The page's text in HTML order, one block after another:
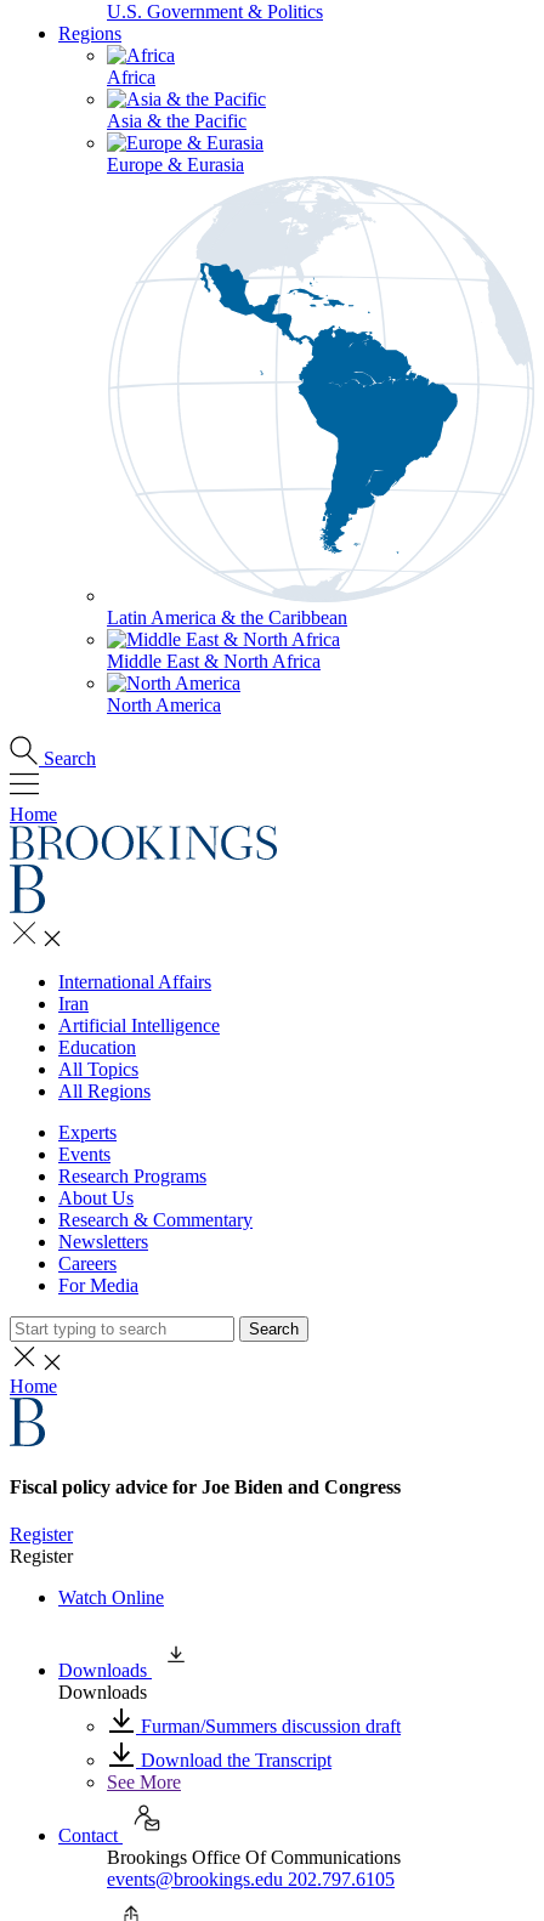
U.S. Government & Politics
Regions
Africa
Asia & the Pacific
Europe & Eurasia
Latin America & the Caribbean
Middle East & North Africa
North America
Search
Home
International Affairs
Iran
Artificial Intelligence
Education
All Topics
All Regions
Experts
Events
Research Programs
About Us
Research & Commentary
Newsletters
Careers
For Media
Search
Home
Fiscal policy advice for Joe Biden and Congress
Register
Register
Watch Online
Downloads
Downloads
Furman/Summers discussion draft
Download the Transcript
See More
Contact
Brookings Office Of Communications
events@brookings.edu 202.797.6105